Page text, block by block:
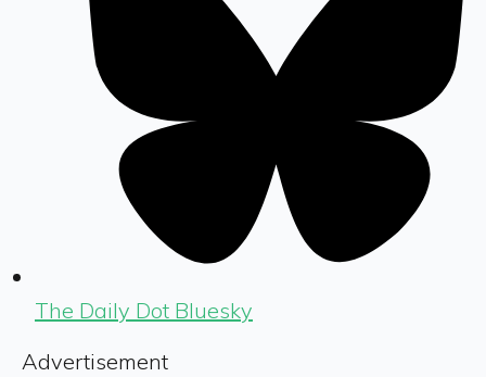
The Daily Dot Bluesky
Advertisement